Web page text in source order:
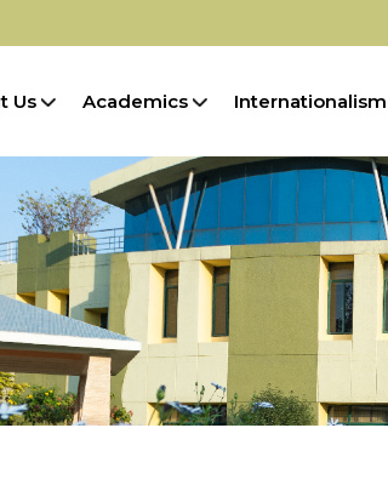
Us Academics Internationalism